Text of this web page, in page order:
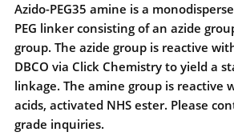
Azido-PEG35 amine is a
PEG linker consisting of an azide
group. The azide group is reactive
DBCO via Click Chemistry to yield a
linkage. The amine group is reactive
acids, activated NHS ester. Please
grade inquiries.